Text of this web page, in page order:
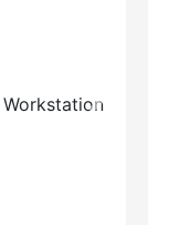
Next